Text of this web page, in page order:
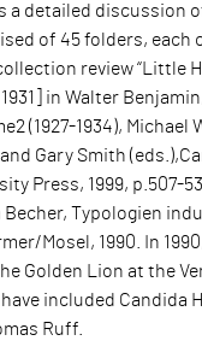
a detailed discussion
of 45 folders, each
review “Little
in Walter
(1927-1934), Michael
Gary Smith
Press, 1999, p.507-
Becher, Typologien
Mosel, 1990. In
Golden Lion at the
included Candida
Ruff.